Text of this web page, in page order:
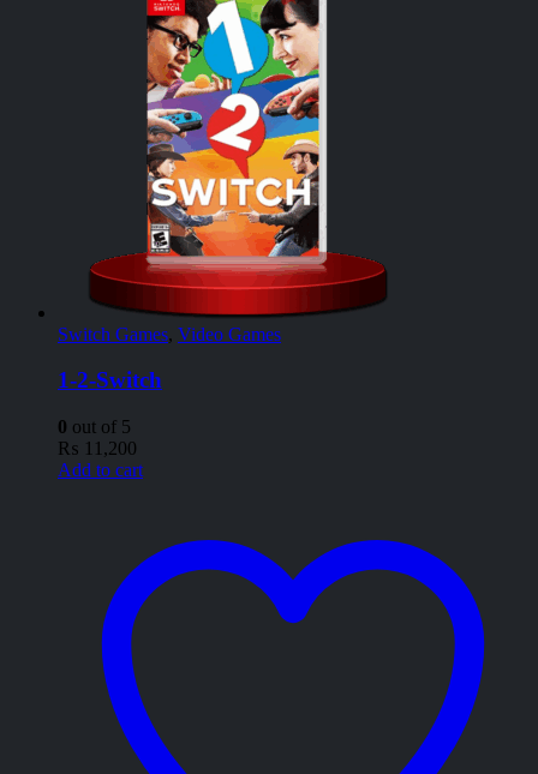
Switch Games, Video Games
1-2-Switch
0 out of 5
₨ 11,200
Add to cart